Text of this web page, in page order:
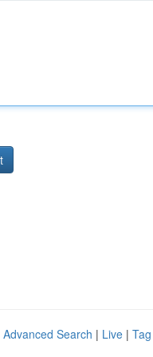
Advanced Search | Live |